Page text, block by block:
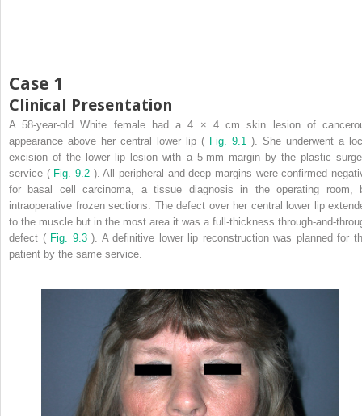
Case 1
Clinical Presentation
A 58-year-old White female had a 4 × 4 cm skin lesion of
appearance above her central lower lip ( Fig. 9.1 ). She underwent a
excision of the lower lip lesion with a 5-mm margin by the plastic
service ( Fig. 9.2 ). All peripheral and deep margins were confirmed
for basal cell carcinoma, a tissue diagnosis in the operating room,
intraoperative frozen sections. The defect over her central lower lip
to the muscle but in the most area it was a full-thickness through-and-
defect ( Fig. 9.3). A definitive lower lip reconstruction was planned for
patient by the same service.